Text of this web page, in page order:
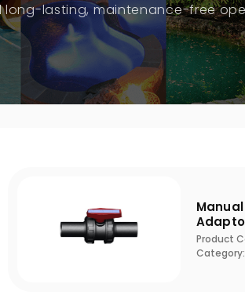
long-lasting, maintenance-free
Manual
Product
Category: